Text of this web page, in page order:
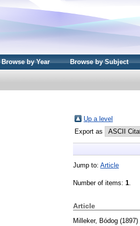
Browse by Year Browse by Subject
Up a level
Export as
Jump to: Article
Number of items: 1
Article
Milleker, Bódog (1897)